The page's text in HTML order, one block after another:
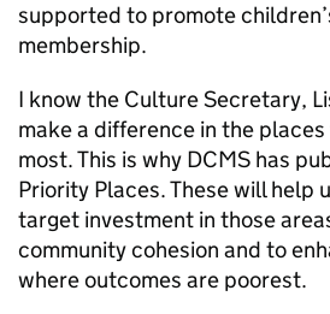
supported to promote
membership.
I know the Culture Secretary,
make a difference in the
most. This is why DCMS has
Priority Places. These will help
target investment in those
community cohesion and to
where outcomes are poorest.